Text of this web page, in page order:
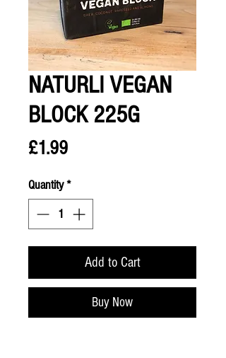
NATURLI VEGAN
BLOCK 225G
£1.99Price
Quantity*
Add to Cart
Buy Now